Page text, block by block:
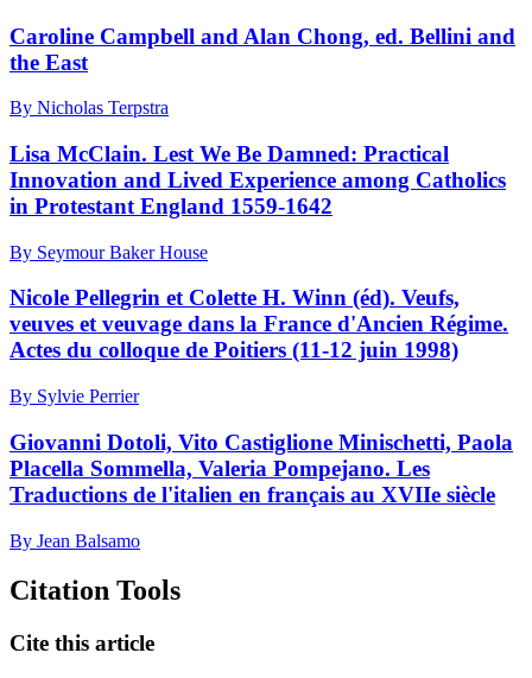
Caroline Campbell and Alan Chong, ed. Bellini and
the East
By Nicholas Terpstra
Lisa McClain. Lest We Be Damned: Practical
Innovation and Lived Experience among Catholics
in Protestant England 1559-1642
By Seymour Baker House
Nicole Pellegrin et Colette H. Winn (éd). Veufs,
veuves et veuvage dans la France d'Ancien Régime.
Actes du colloque de Poitiers (11-12 juin 1998)
By Sylvie Perrier
Giovanni Dotoli, Vito Castiglione Minischetti, Paola
Placella Sommella, Valeria Pompejano. Les
Traductions de l'italien en français au XVIIe siècle
By Jean Balsamo
Citation Tools
Cite this article